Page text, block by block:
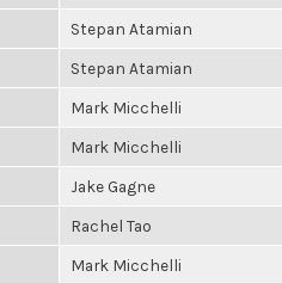
Stepan Atamian
Stepan Atamian
Mark Micchelli
Mark Micchelli
Jake Gagne
Rachel Tao
Mark Micchelli